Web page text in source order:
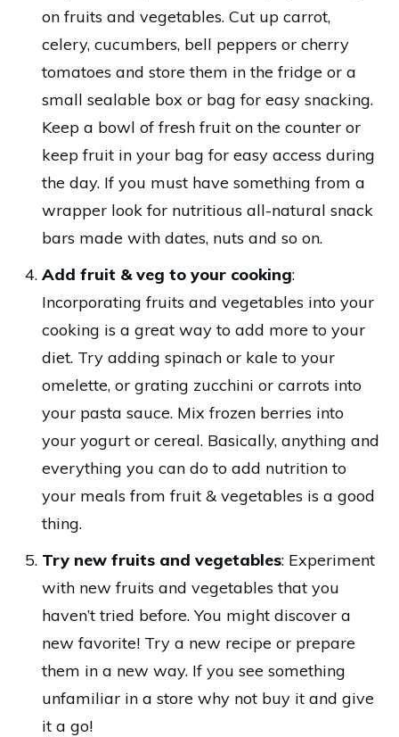
on fruits and vegetables. Cut up carrot,
celery, cucumbers, bell peppers or cherry
tomatoes and store them in the fridge or a
small sealable box or bag for easy snacking.
Keep a bowl of fresh fruit on the counter or
keep fruit in your bag for easy access during
the day. If you must have something from a
wrapper look for nutritious all-natural snack
bars made with dates, nuts and so on.
Add fruit & veg to your cooking:
Incorporating fruits and vegetables into your
cooking is a great way to add more to your
diet. Try adding spinach or kale to your
omelette, or grating zucchini or carrots into
your pasta sauce. Mix frozen berries into
your yogurt or cereal. Basically, anything and
everything you can do to add nutrition to
your meals from fruit & vegetables is a good
thing.
Try new fruits and vegetables: Experiment
with new fruits and vegetables that you
haven’t tried before. You might discover a
new favorite! Try a new recipe or prepare
them in a new way. If you see something
unfamiliar in a store why not buy it and give
it a go!